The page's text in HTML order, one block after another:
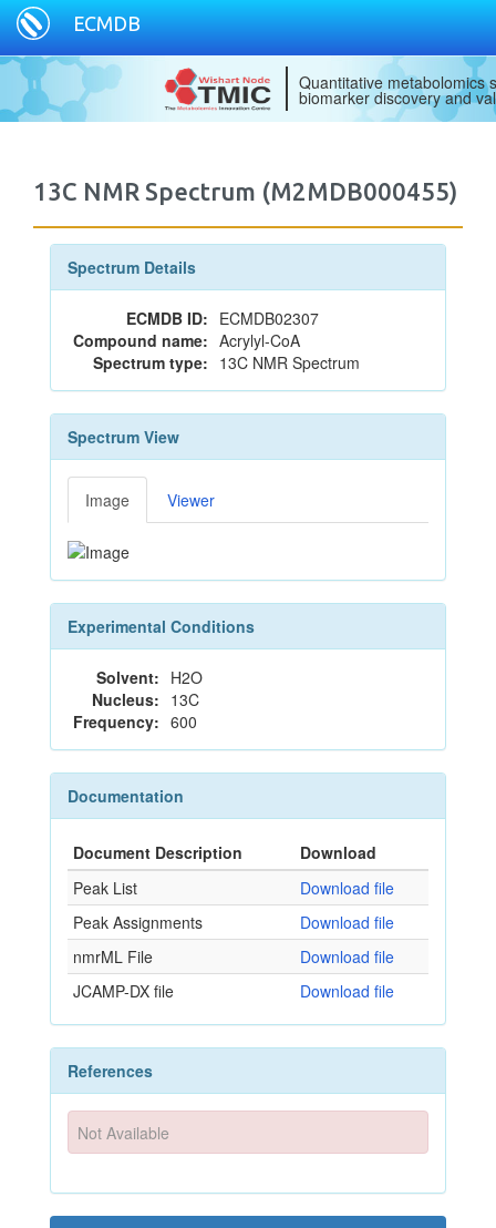
ECMDB
Quantitative metabolomics
biomarker discovery and
13C NMR Spectrum (M2MDB000455)
Spectrum Details
ECMDB ID: ECMDB02307
Compound name: Acrylyl-CoA
Spectrum type: 13C NMR Spectrum
Spectrum View
Image Viewer
Experimental Conditions
Solvent: H2O
Nucleus: 13C
Frequency: 600
Documentation
Document Description
Download
Peak List
Download file
Peak Assignments
Download file
nmrML File
Download file
JCAMP-DX file
Download file
References
Not Available